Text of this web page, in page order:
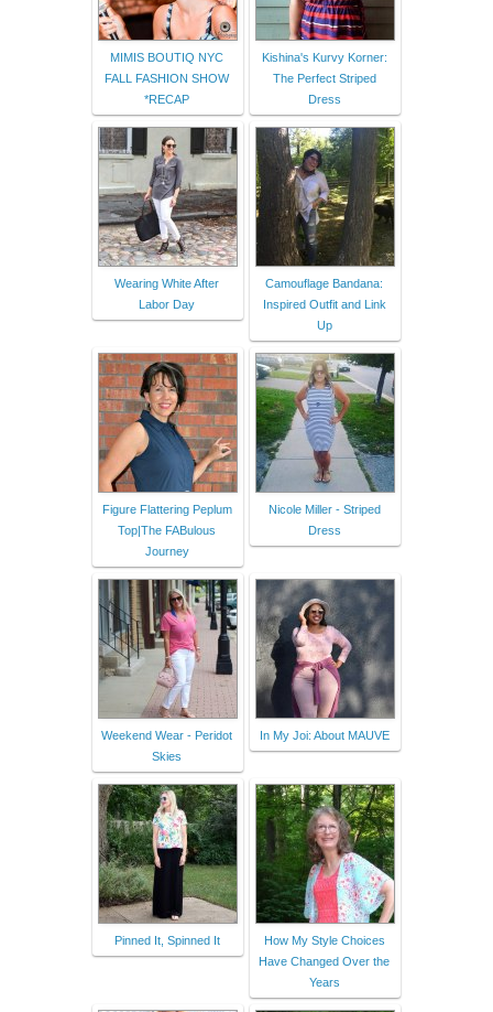
MIMIS BOUTIQ NYC
FALL FASHION SHOW
*RECAP
Kishina's Kurvy Korner:
The Perfect Striped
Dress
Wearing White After
Labor Day
Camouflage Bandana:
Inspired Outfit and Link
Up
Figure Flattering Peplum
Top|The FABulous
Journey
Nicole Miller - Striped
Dress
Weekend Wear - Peridot
Skies
In My Joi: About MAUVE
Pinned It, Spinned It
How My Style Choices
Have Changed Over the
Years